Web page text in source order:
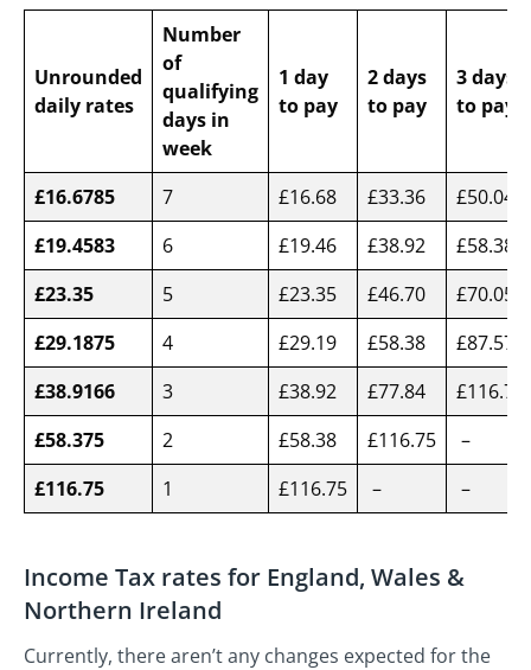
Unrounded
daily rates
Number
of
qualifying
days in
week
1 day
to pay
2 days
to pay
3 days
to pay
£16.6785 7 £16.68 £33.36
£50.04
£19.4583
6 £19.46 £38.92
£58.38
£23.35
5 £23.35 £46.70
£70.05
£29.1875
4 £29.19 £58.38
£87.57
£38.9166
3 £38.92 £77.84
£116.75
£58.375
2 £58.38 £116.75
–
£116.75
1 £116.75 – –
Income Tax rates for England, Wales &
Northern Ireland
Currently, there aren’t any changes expected for the